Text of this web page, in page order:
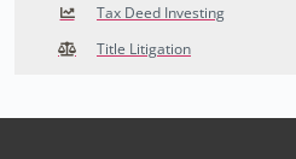
Tax Deed Investing
Title Litigation